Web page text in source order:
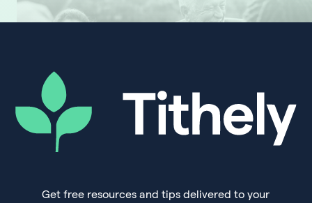
Get free resources and tips delivered to your